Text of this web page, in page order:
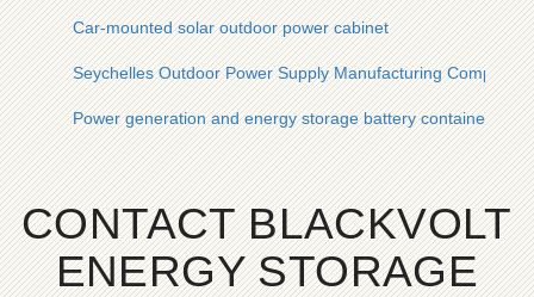
Car-mounted solar outdoor power cabinet
Seychelles Outdoor Power Supply Manufacturing Company
Power generation and energy storage battery container
CONTACT BLACKVOLT
ENERGY STORAGE